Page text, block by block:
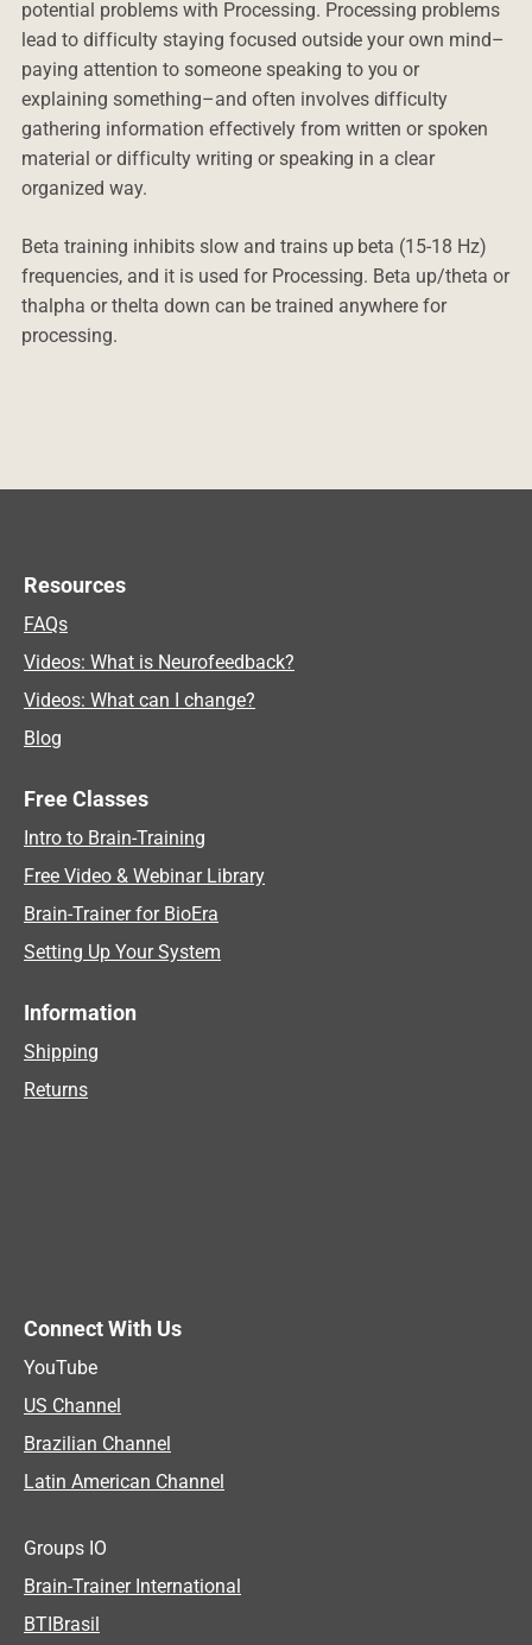
potential problems with Processing. Processing problems
lead to difficulty staying focused outside your own mind–
paying attention to someone speaking to you or
explaining something–and often involves difficulty
gathering information effectively from written or spoken
material or difficulty writing or speaking in a clear
organized way.
Beta training inhibits slow and trains up beta (15-18 Hz)
frequencies, and it is used for Processing. Beta up/theta or
thalpha or thelta down can be trained anywhere for
processing.
Resources
FAQs
Videos: What is Neurofeedback?
Videos: What can I change?
Blog
Free Classes
Intro to Brain-Training
Free Video & Webinar Library
Brain-Trainer for BioEra
Setting Up Your System
Information
Shipping
Returns
Connect With Us
YouTube
US Channel
Brazilian Channel
Latin American Channel
Groups IO
Brain-Trainer International
BTIBrasil